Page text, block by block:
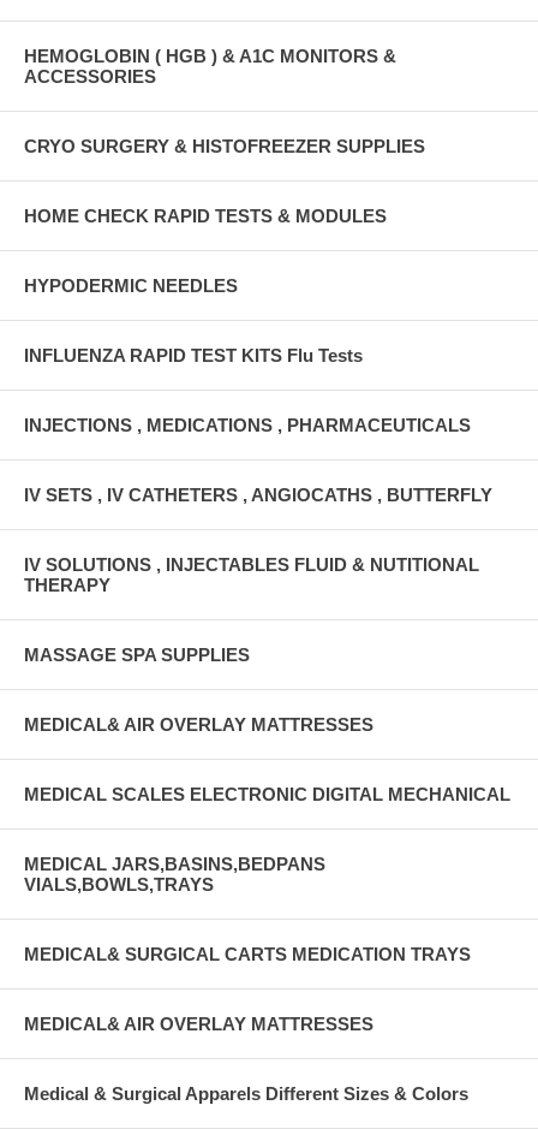
HEMOGLOBIN ( HGB ) & A1C MONITORS &
ACCESSORIES
CRYO SURGERY & HISTOFREEZER SUPPLIES
HOME CHECK RAPID TESTS & MODULES
HYPODERMIC NEEDLES
INFLUENZA RAPID TEST KITS Flu Tests
INJECTIONS , MEDICATIONS , PHARMACEUTICALS
IV SETS , IV CATHETERS , ANGIOCATHS , BUTTERFLY
IV SOLUTIONS , INJECTABLES FLUID & NUTITIONAL
THERAPY
MASSAGE SPA SUPPLIES
MEDICAL& AIR OVERLAY MATTRESSES
MEDICAL SCALES ELECTRONIC DIGITAL MECHANICAL
MEDICAL JARS,BASINS,BEDPANS
VIALS,BOWLS,TRAYS
MEDICAL& SURGICAL CARTS MEDICATION TRAYS
MEDICAL& AIR OVERLAY MATTRESSES
Medical & Surgical Apparels Different Sizes & Colors